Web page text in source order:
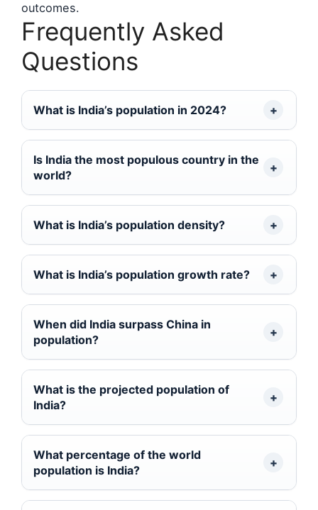
outcomes.
Frequently Asked
Questions
What is India’s population in 2024?
Is India the most populous country in the
world?
What is India’s population density?
What is India’s population growth rate?
When did India surpass China in
population?
What is the projected population of
India?
What percentage of the world
population is India?